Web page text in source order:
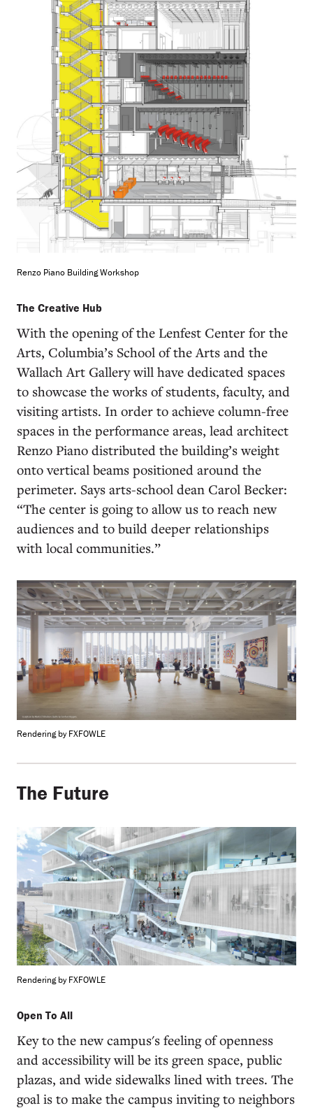
Renzo Piano Building Workshop
The Creative Hub
With the opening of the Lenfest Center for the
Arts, Columbia’s School of the Arts and the
Wallach Art Gallery will have dedicated spaces
to showcase the works of students, faculty, and
visiting artists. In order to achieve column-free
spaces in the performance areas, lead architect
Renzo Piano distributed the building’s weight
onto vertical beams positioned around the
perimeter. Says arts-school dean Carol Becker:
“The center is going to allow us to reach new
audiences and to build deeper relationships
with local communities.”
Rendering by FXFOWLE
The Future
Rendering by FXFOWLE
Open To All
Key to the new campus's feeling of openness
and accessibility will be its green space, public
plazas, and wide sidewalks lined with trees. The
goal is to make the campus inviting to neighbors